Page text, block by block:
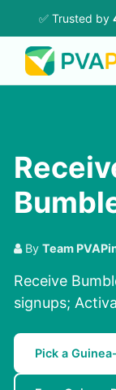
✅ Trusted by
By Team
Receive
signups;
Pick a